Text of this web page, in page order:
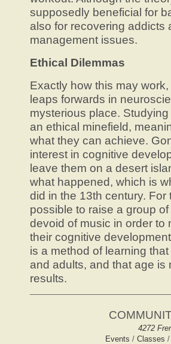
supposedly beneficial for
also for recovering addicts
management issues.
Ethical Dilemmas
Exactly how this may
leaps forwards in
mysterious place.
an ethical minefield,
what they can achieve.
interest in cognitive
leave them on a desert
what happened, which is
did in the 13th century.
possible to raise a group
devoid of music in order to
their cognitive
is a method of learning
and adults, and that age
results.
4272
Events / Classes /